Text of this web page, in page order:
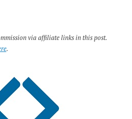
via affiliate links in this post.
.